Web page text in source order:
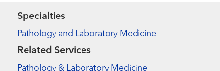
Specialties
Pathology and Laboratory Medicine
Related Services
Pathology & Laboratory Medicine